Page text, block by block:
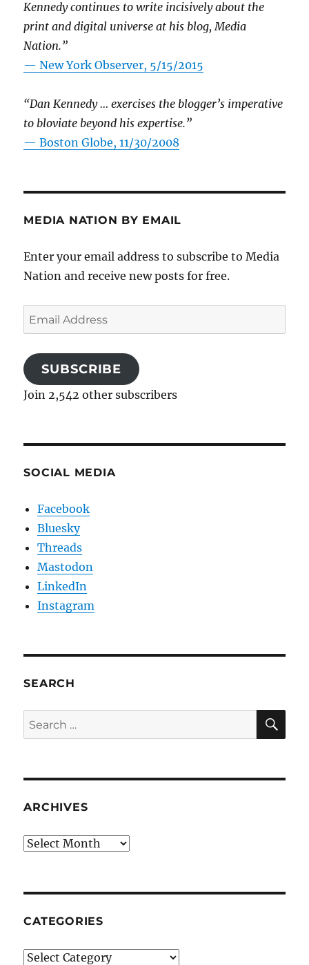
Kennedy continues to write incisively about the
print and digital universe at his blog, Media
Nation.”
—New York Observer, 5/15/2015
“Dan Kennedy … exercises the blogger’s imperative
to bloviate beyond his expertise.”
—Boston Globe, 11/30/2008
MEDIA NATION BY EMAIL
Enter your email address to subscribe to Media
Nation and receive new posts for free.
Email
Address
SUBSCRIBE
Join 2,542 other subscribers
SOCIAL MEDIA
Facebook
Bluesky
Threads
Mastodon
LinkedIn
Instagram
SEARCH
Search
for:
ARCHIVES
Archives
CATEGORIES
Categories